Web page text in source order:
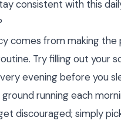
consistent with this
comes from making the
Try filling out your
evening before you
running each
discouraged; simply